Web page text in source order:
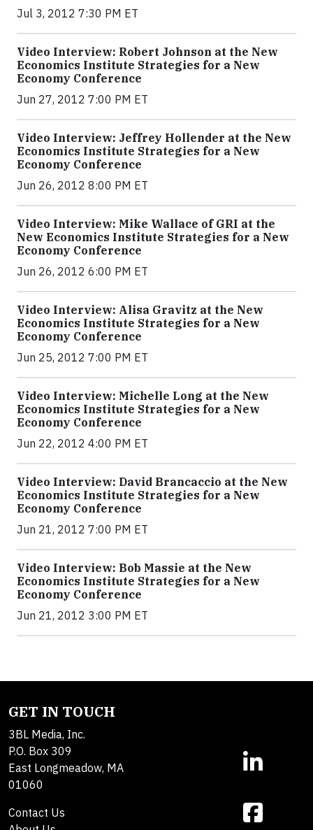
Jul 3, 2012 7:30 PM ET
Video Interview: Robert Johnson at the New
Economics Institute Strategies for a New
Economy Conference
Jun 27, 2012 7:00 PM ET
Video Interview: Jeffrey Hollender at the New
Economics Institute Strategies for a New
Economy Conference
Jun 26, 2012 8:00 PM ET
Video Interview: Mike Wallace of GRI at the
New Economics Institute Strategies for a New
Economy Conference
Jun 26, 2012 6:00 PM ET
Video Interview: Alisa Gravitz at the New
Economics Institute Strategies for a New
Economy Conference
Jun 25, 2012 7:00 PM ET
Video Interview: Michelle Long at the New
Economics Institute Strategies for a New
Economy Conference
Jun 22, 2012 4:00 PM ET
Video Interview: David Brancaccio at the New
Economics Institute Strategies for a New
Economy Conference
Jun 21, 2012 7:00 PM ET
Video Interview: Bob Massie at the New
Economics Institute Strategies for a New
Economy Conference
Jun 21, 2012 3:00 PM ET
GET IN TOUCH
3BL Media, Inc.
P.O. Box 309
East Longmeadow, MA
01060
Contact Us